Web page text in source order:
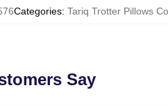
Categories: Tariq Trotter Pillows
Say